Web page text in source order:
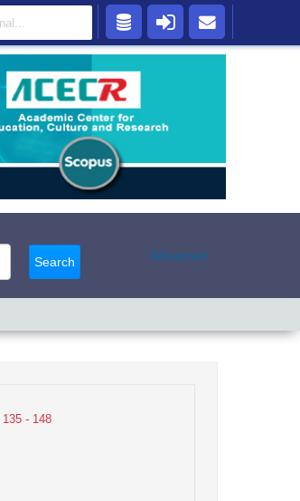
Search Advanced
135 - 148